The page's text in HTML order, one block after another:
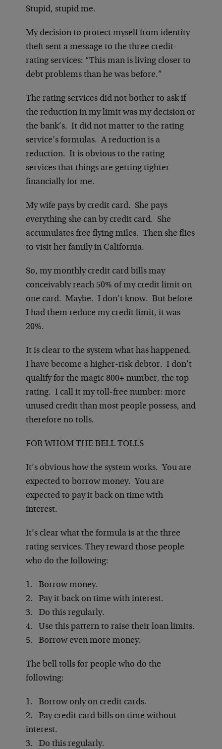
Stupid, stupid me.
My decision to protect myself from identity
theft sent a message to the three credit-
rating services: “This man is living closer to
debt problems than he was before.”
The rating services did not bother to ask if
the reduction in my limit was my decision or
the bank’s. It did not matter to the rating
service’s formulas. A reduction is a
reduction. It is obvious to the rating
services that things are getting tighter
financially for me.
My wife pays by credit card. She pays
everything she can by credit card. She
accumulates free flying miles. Then she flies
to visit her family in California.
So, my monthly credit card bills may
conceivably reach 50% of my credit limit on
one card. Maybe. I don’t know. But before
I had them reduce my credit limit, it was
20%.
It is clear to the system what has happened.
I have become a higher-risk debtor. I don’t
qualify for the magic 800+ number, the top
rating. I call it my toll-free number: more
unused credit than most people possess, and
therefore no tolls.
FOR WHOM THE BELL TOLLS
It’s obvious how the system works. You are
expected to borrow money. You are
expected to pay it back on time with
interest.
It’s clear what the formula is at the three
rating services. They reward those people
who do the following:
1. Borrow money.
2. Pay it back on time with interest.
3. Do this regularly.
4. Use this pattern to raise their loan limits.
5. Borrow even more money.
The bell tolls for people who do the
following:
1. Borrow only on credit cards.
2. Pay credit card bills on time without
interest.
3. Do this regularly.